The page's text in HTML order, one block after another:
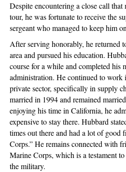
Despite encountering a close call
tour, he was fortunate to receive the
sergeant who managed to keep him
After serving honorably, he returned
area and pursued his education.
course for a while and completed his
administration. He continued to
private sector, specifically in supply
married in 1994 and remained
enjoying his time in California, he
expensive to stay there. Hubbard
times out there and had a lot of good
Corps.” He remains connected with
Marine Corps, which is a testament
the military.